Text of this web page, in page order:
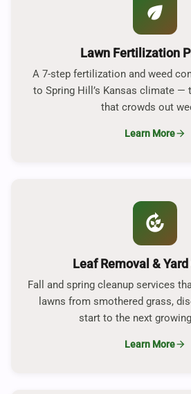
eco
Lawn Fertilization
A 7-step fertilization and weed
to Spring Hill’s Kansas climate —
that crowds out
Learn Morearrow_forward
compost
Leaf Removal &
Fall and spring cleanup services
lawns from smothered grass,
start to the next
Learn Morearrow_forward